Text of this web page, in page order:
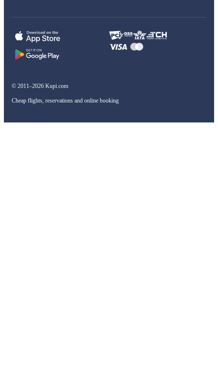
© 2011–2026 Kupi.com
Cheap flights, reservations and online booking